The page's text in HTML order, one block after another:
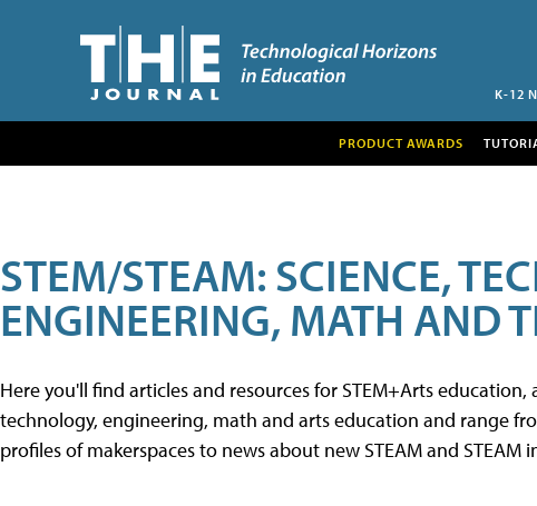
K-12
PRODUCT AWARDS
STEM/STEAM: SCIENCE,
ENGINEERING, MATH AND
Here you'll find articles and resources for STEM+Arts education,
technology, engineering, math and arts education and range
profiles of makerspaces to news about new STEAM and STEAM